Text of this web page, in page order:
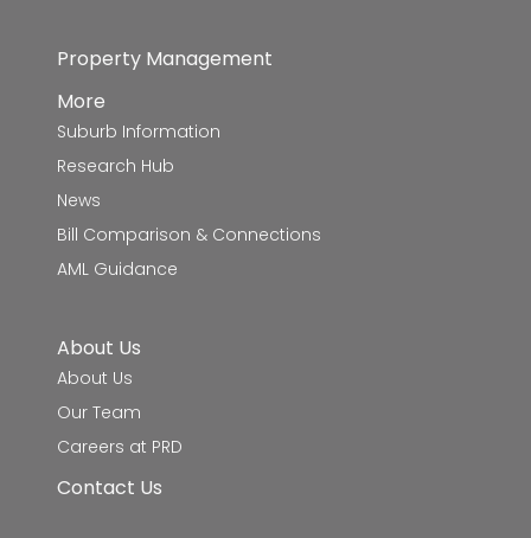
Property Management
More
Suburb Information
Research Hub
News
Bill Comparison & Connections
AML Guidance
About Us
About Us
Our Team
Careers at PRD
Contact Us